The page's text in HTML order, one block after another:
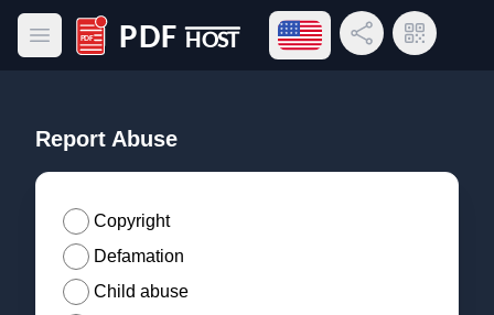
Open main menu
PDF Host
Open language menu
Share LinkQR Code
Report Abuse
Copyright
Defamation
Child abuse